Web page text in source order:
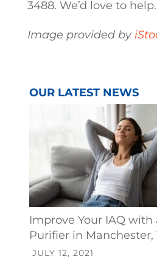
3488. We’d love to help.
Image provided by
OUR LATEST NEWS
Improve Your IAQ
Purifier in Manchester,
JULY 12, 2021